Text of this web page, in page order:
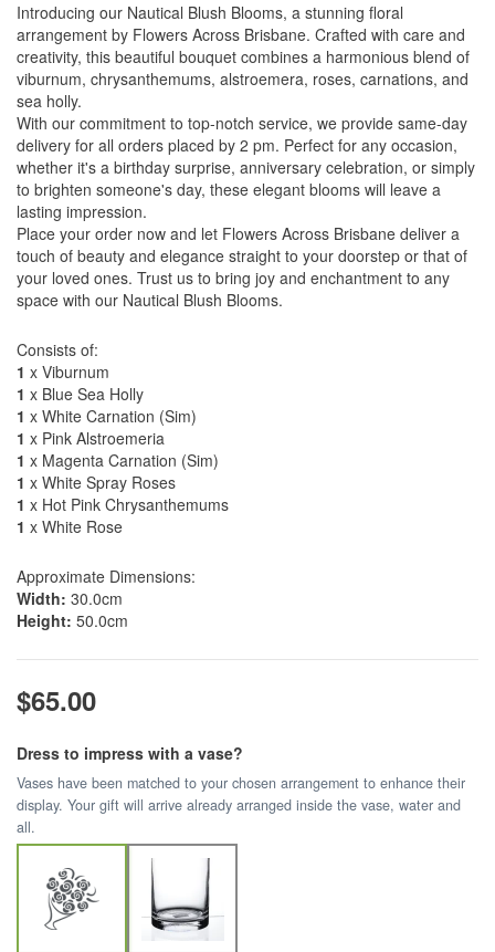
Introducing our Nautical Blush Blooms, a stunning floral
arrangement by Flowers Across Brisbane. Crafted with care and
creativity, this beautiful bouquet combines a harmonious blend of
viburnum, chrysanthemums, alstroemera, roses, carnations, and
sea holly.
With our commitment to top-notch service, we provide same-day
delivery for all orders placed by 2 pm. Perfect for any occasion,
whether it's a birthday surprise, anniversary celebration, or simply
to brighten someone's day, these elegant blooms will leave a
lasting impression.
Place your order now and let Flowers Across Brisbane deliver a
touch of beauty and elegance straight to your doorstep or that of
your loved ones. Trust us to bring joy and enchantment to any
space with our Nautical Blush Blooms.
Consists of:
1 x Viburnum
1 x Blue Sea Holly
1 x White Carnation (Sim)
1 x Pink Alstroemeria
1 x Magenta Carnation (Sim)
1 x White Spray Roses
1 x Hot Pink Chrysanthemums
1 x White Rose
Approximate Dimensions:
Width: 30.0cm
Height: 50.0cm
$65.00
Dress to impress with a vase?
Vases have been matched to your chosen arrangement to enhance their
display. Your gift will arrive already arranged inside the vase, water and
all.